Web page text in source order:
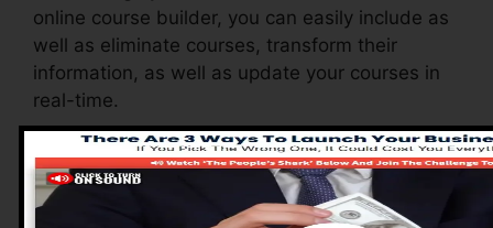
online course builder, you can easily include as
well as eliminate courses, transform their
information, as well as update your courses in
real-time.